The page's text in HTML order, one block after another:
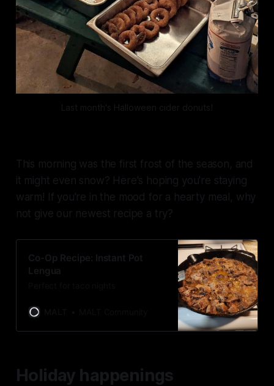
Last month's Halloween cider donuts!
This morning was the first frost of the season, and
it might even snow? Here's hoping you're staying
warm! If you're in the mood for a hearty meal, why
not give our newest recipe a try?
Co-Op Recipe: Instant Pot
Lengua
Holiday happenings